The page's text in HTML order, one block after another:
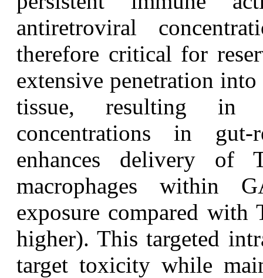
antiretroviral
therefore critical for
extensive penetration
tissue, resulting in
concentrations in
enhances delivery of
macrophages within
exposure compared
higher). This targeted
target toxicity while